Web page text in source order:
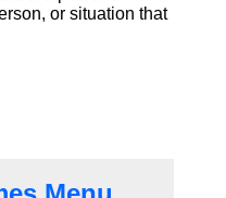
or situation that